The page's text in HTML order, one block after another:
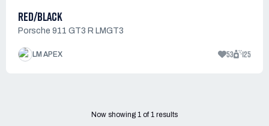
RED/BLACK
Porsche 911 GT3 R LMGT3
LM APEX 53 125
Now showing 1 of1 results